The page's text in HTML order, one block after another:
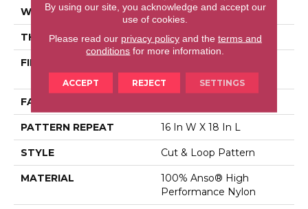
WIDTH 12 Ft
THICKNESS 0.46 In
FIBER
Performance Nylon
FACE WEIGHT
PATTERN REPEAT 16 In W X 18 In L
STYLE Cut & Loop Pattern
MATERIAL
100% Anso® High
Performance Nylon
By using our site, you acknowledge and accept our
use of cookies.
Please read our privacy policyand the terms and
conditions for more information.
ACCEPT REJECT SETTINGS